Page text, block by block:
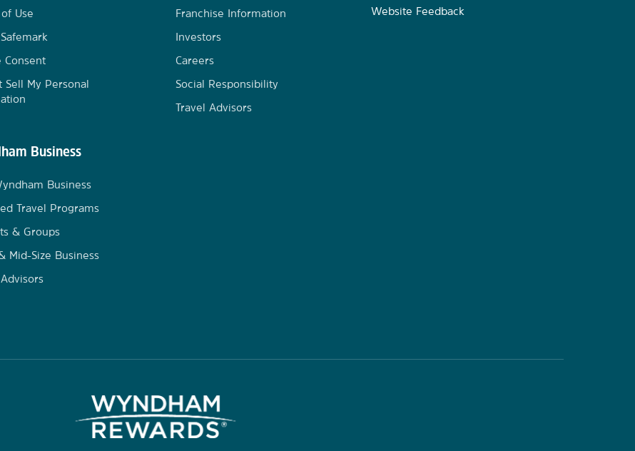
Use
Consent
Sell My Personal
Business
Business
Travel Programs
& Groups
Mid-Size Business
Franchise Information
Investors
Careers
Social Responsibility
Travel Advisors
Website Feedback